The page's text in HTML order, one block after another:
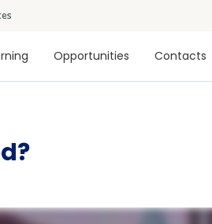
Opportunities Contacts